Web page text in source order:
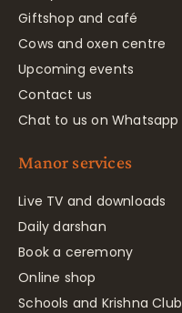
Giftshop and café
Cows and oxen centre
Upcoming events
Contact us
Chat to us on Whatsapp
Manor services
Live TV and downloads
Daily darshan
Book a ceremony
Online shop
Schools and Krishna Club